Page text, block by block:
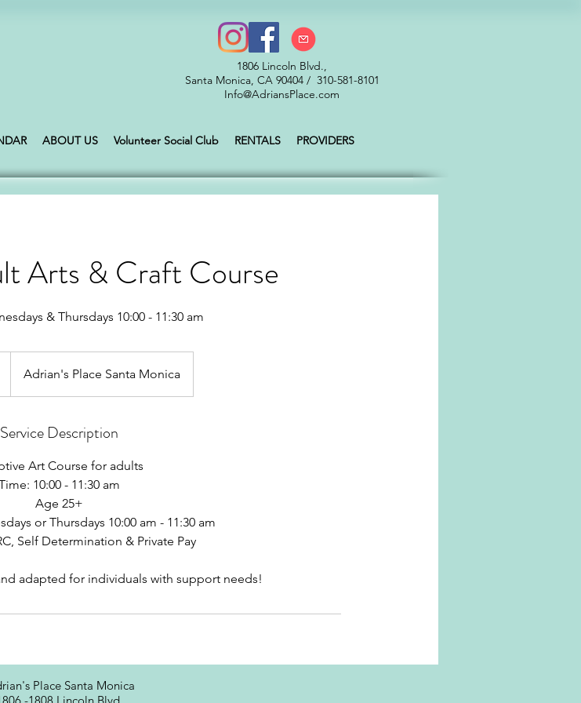
1806 Lincoln Blvd.,
Santa Monica, CA 90404 / 310-581-8101
Info@AdriansPlace.com
ABOUT US Volunteer Social Club RENTALS PROVIDERS
Arts & Craft Course
& Thursdays 10:00 - 11:30 am
0
n
Adrian's Place Santa Monica
Service Description
Art Course for adults
10:00 - 11:30 am
Age 25+
or Thursdays 10:00 am - 11:30 am
Self Determination & Private Pay
Place Santa Monica